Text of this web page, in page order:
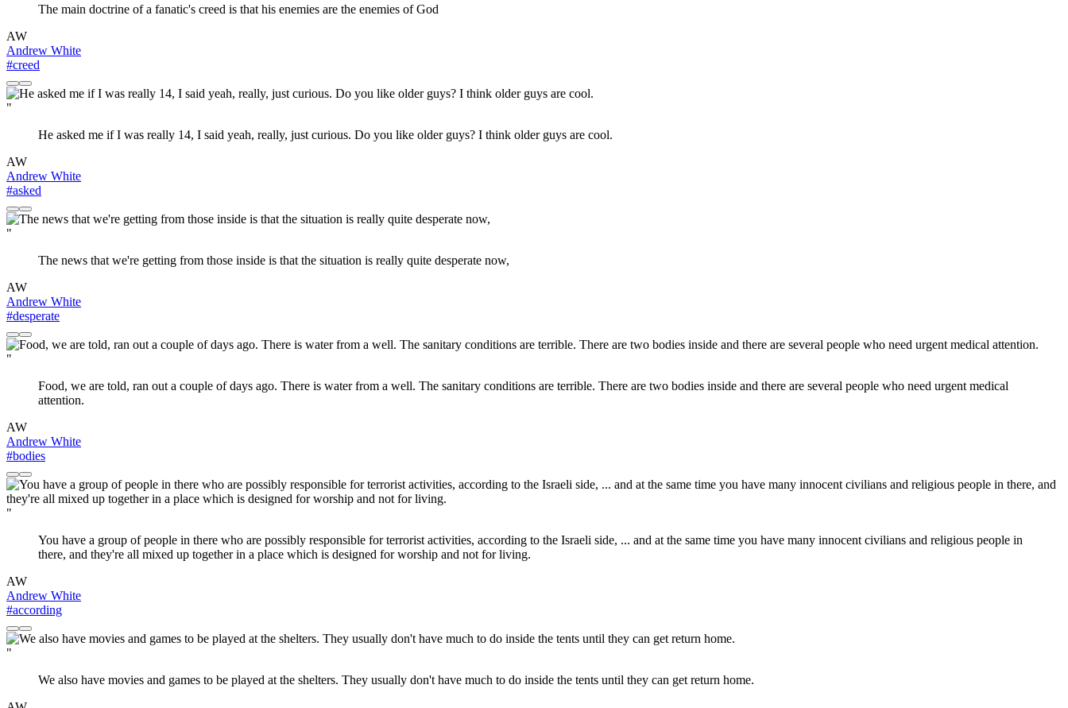
The main doctrine of a fanatic's creed is that his enemies are the enemies of God
AW
Andrew White
#creed
"
He asked me if I was really 14, I said yeah, really, just curious. Do you like older guys? I think older guys are cool.
AW
Andrew White
#asked
"
The news that we're getting from those inside is that the situation is really quite desperate now,
AW
Andrew White
#desperate
"
Food, we are told, ran out a couple of days ago. There is water from a well. The sanitary conditions are terrible. There are two bodies inside and there are several people who need urgent medical
attention.
AW
Andrew White
#bodies
"
You have a group of people in there who are possibly responsible for terrorist activities, according to the Israeli side, ... and at the same time you have many innocent civilians and religious people in
there, and they're all mixed up together in a place which is designed for worship and not for living.
AW
Andrew White
#according
"
We also have movies and games to be played at the shelters. They usually don't have much to do inside the tents until they can get return home.